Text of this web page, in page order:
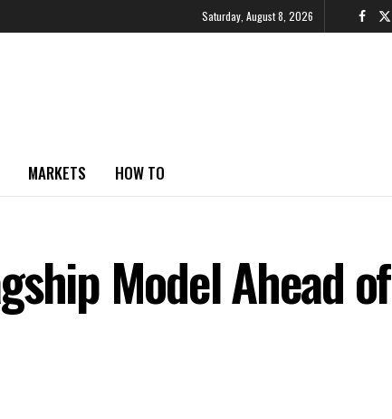
Saturday, August 8, 2026
MARKETS HOW TO
Model Ahead of